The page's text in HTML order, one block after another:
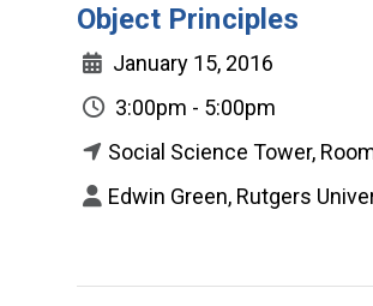
Object Principles
January 15, 2016
3:00pm - 5:00pm
Social Science Tower,
Edwin Green, Rutgers